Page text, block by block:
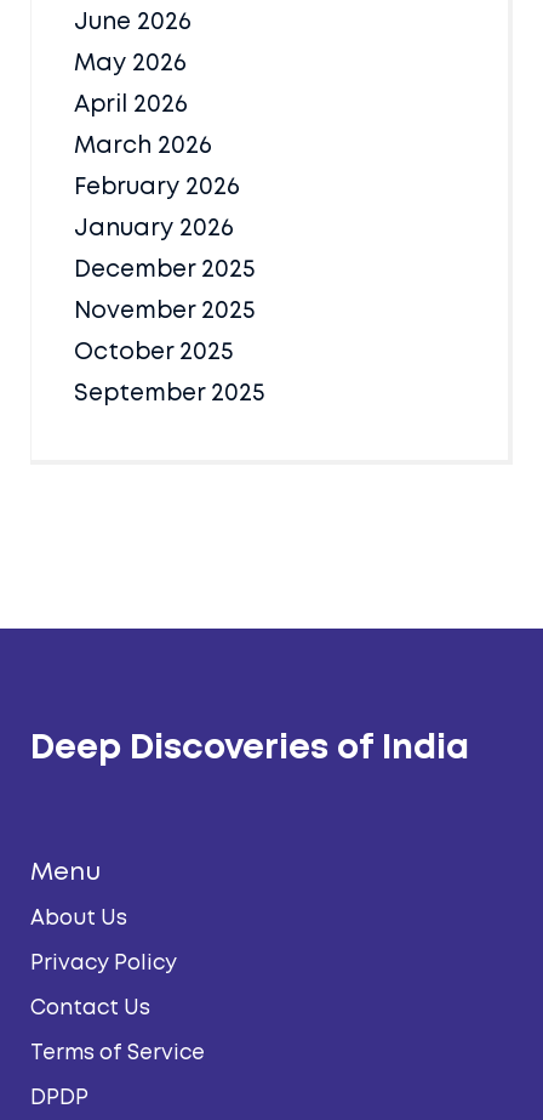
June 2026
May 2026
April 2026
March 2026
February 2026
January 2026
December 2025
November 2025
October 2025
September 2025
Deep Discoveries of India
Menu
About Us
Privacy Policy
Contact Us
Terms of Service
DPDP